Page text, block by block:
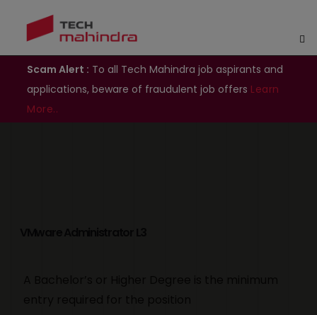
Scam Alert : To all Tech Mahindra job aspirants and
applications, beware of fraudulent job offers Learn
More..